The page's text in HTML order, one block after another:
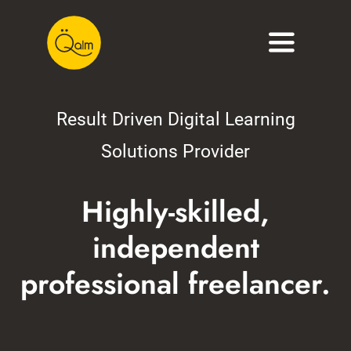
Toggle
Contact
Result Driven Digital Learning
Solutions Provider
Highly-skilled,
independent
professional freelancer.